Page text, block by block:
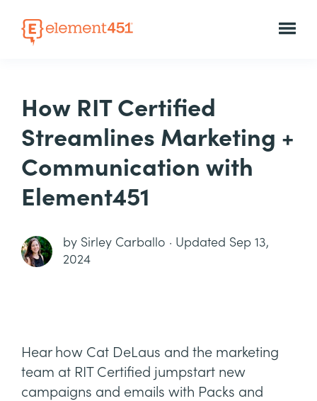
How RIT Certified
Streamlines Marketing +
Communication with
Element451
by Sirley Carballo · Updated Sep 13,
2024
Hear how Cat DeLaus and the marketing
team at RIT Certified jumpstart new
campaigns and emails with Packs and